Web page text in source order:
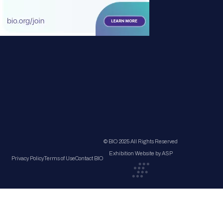
Privacy PolicyTerms of UseContact BIO
© BIO 2025 All Rights Reserved
Exhibition Website by ASP